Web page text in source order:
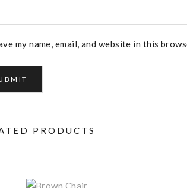
my name, email, and website in this
PRODUCTS